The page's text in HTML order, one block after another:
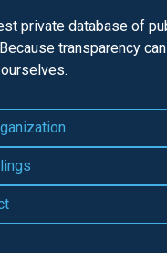
private database of
transparency